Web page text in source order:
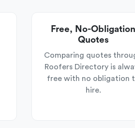
Free, No-Obligation
Quotes
Comparing quotes
Roofers Directory is
free with no obligation
hire.